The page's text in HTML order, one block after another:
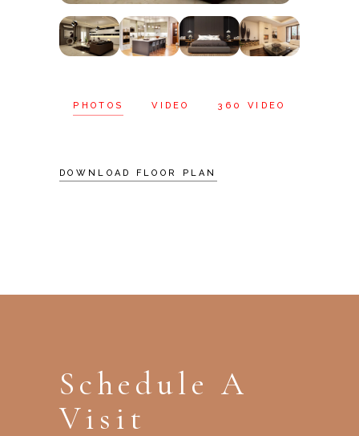
PHOTOS VIDEO 360 VIDEO
DOWNLOAD FLOOR PLAN
Schedule A
Visit